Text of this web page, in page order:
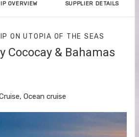
OVERVIEW SUPPLIER DETAILS
ONUTOPIA OF THE SEAS
Cococay & Bahamas
Ocean cruise